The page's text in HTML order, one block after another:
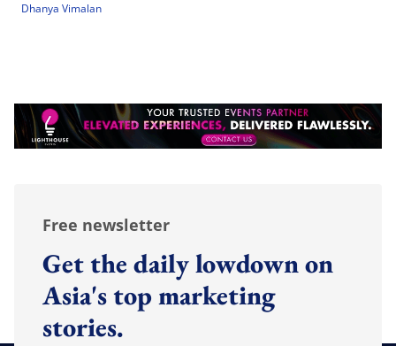
Dhanya Vimalan
Free newsletter
Get the daily lowdown on
Asia's top marketing
stories.